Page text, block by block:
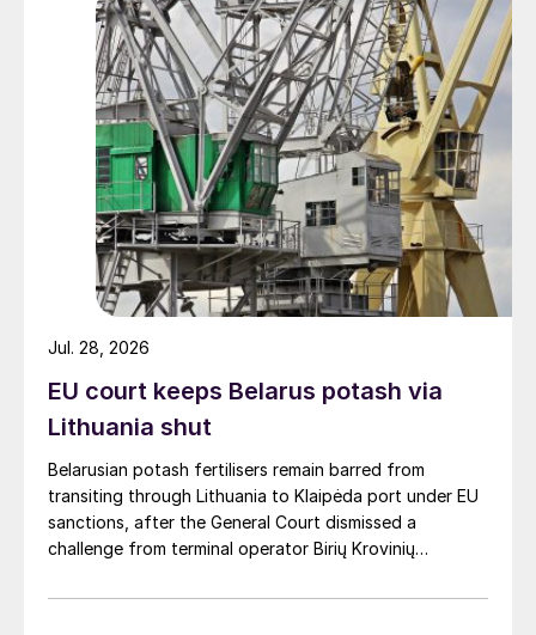
EU court keeps Belarus potash via
Lithuania shut
Belarusian potash fertilisers remain barred from
transiting through Lithuania to Klaipėda port under EU
sanctions, after the General Court dismissed a
challenge from terminal operator Birių Krovinių
Jul. 28, 2026